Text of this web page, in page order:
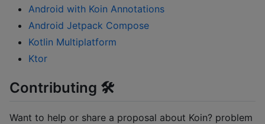
Android with Koin Annotations
Android Jetpack Compose
Kotlin Multiplatform
Ktor
Contributing 🛠
Want to help or share a proposal about Koin? problem